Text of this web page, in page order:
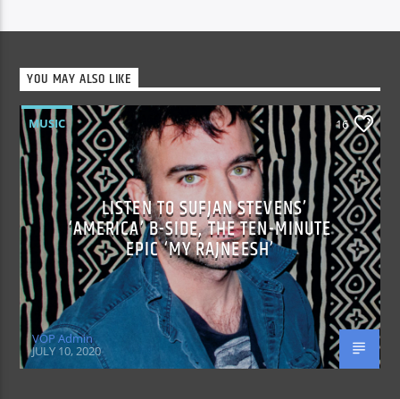
YOU MAY ALSO LIKE
MUSIC 16
LISTEN TO SUFJAN STEVENS’
‘AMERICA’ B-SIDE, THE TEN-MINUTE
EPIC ‘MY RAJNEESH’
VOP Admin
JULY 10, 2020